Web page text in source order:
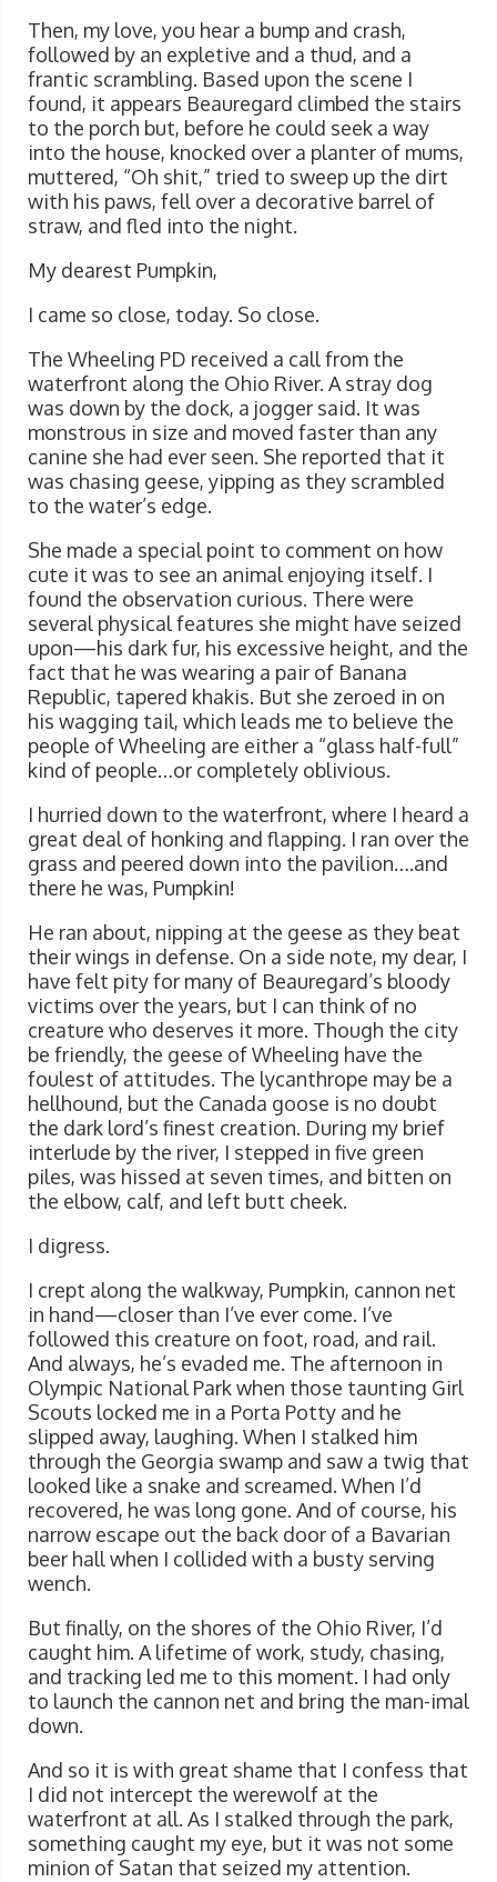
Then, my love, you hear a bump and crash,
followed by an expletive and a thud, and a
frantic scrambling. Based upon the scene I
found, it appears Beauregard climbed the stairs
to the porch but, before he could seek a way
into the house, knocked over a planter of mums,
muttered, “Oh shit,” tried to sweep up the dirt
with his paws, fell over a decorative barrel of
straw, and fled into the night.
My dearest Pumpkin,
I came so close, today. So close.
The Wheeling PD received a call from the
waterfront along the Ohio River. A stray dog
was down by the dock, a jogger said. It was
monstrous in size and moved faster than any
canine she had ever seen. She reported that it
was chasing geese, yipping as they scrambled
to the water’s edge.
She made a special point to comment on how
cute it was to see an animal enjoying itself. I
found the observation curious. There were
several physical features she might have seized
upon—his dark fur, his excessive height, and the
fact that he was wearing a pair of Banana
Republic, tapered khakis. But she zeroed in on
his wagging tail, which leads me to believe the
people of Wheeling are either a “glass half-full”
kind of people…or completely oblivious.
I hurried down to the waterfront, where I heard a
great deal of honking and flapping. I ran over the
grass and peered down into the pavilion….and
there he was, Pumpkin!
He ran about, nipping at the geese as they beat
their wings in defense. On a side note, my dear, I
have felt pity for many of Beauregard’s bloody
victims over the years, but I can think of no
creature who deserves it more. Though the city
be friendly, the geese of Wheeling have the
foulest of attitudes. The lycanthrope may be a
hellhound, but the Canada goose is no doubt
the dark lord’s finest creation. During my brief
interlude by the river, I stepped in five green
piles, was hissed at seven times, and bitten on
the elbow, calf, and left butt cheek.
I digress.
I crept along the walkway, Pumpkin, cannon net
in hand—closer than I’ve ever come. I’ve
followed this creature on foot, road, and rail.
And always, he’s evaded me. The afternoon in
Olympic National Park when those taunting Girl
Scouts locked me in a Porta Potty and he
slipped away, laughing. When I stalked him
through the Georgia swamp and saw a twig that
looked like a snake and screamed. When I’d
recovered, he was long gone. And of course, his
narrow escape out the back door of a Bavarian
beer hall when I collided with a busty serving
wench.
But finally, on the shores of the Ohio River, I’d
caught him. A lifetime of work, study, chasing,
and tracking led me to this moment. I had only
to launch the cannon net and bring the man-imal
down.
And so it is with great shame that I confess that
I did not intercept the werewolf at the
waterfront at all. As I stalked through the park,
something caught my eye, but it was not some
minion of Satan that seized my attention.